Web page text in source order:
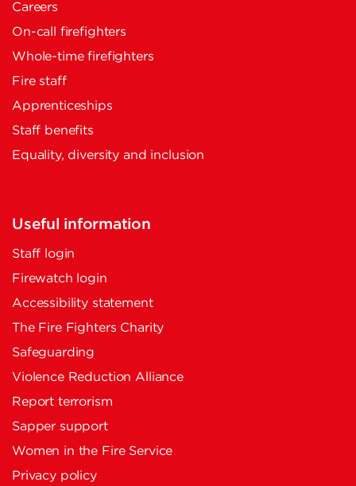
Careers
On-call firefighters
Whole-time firefighters
Fire staff
Apprenticeships
Staff benefits
Equality, diversity and inclusion
Useful information
Staff login
Firewatch login
Accessibility statement
The Fire Fighters Charity
Safeguarding
Violence Reduction Alliance
Report terrorism
Sapper support
Women in the Fire Service
Privacy policy